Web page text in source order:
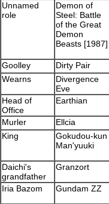
Unnamed
role
Demon of
Steel: Battle
of the Great
Demon
Beasts [1987]
Goolley
Dirty Pair
Wearns
Divergence
Eve
Head of
Office
Earthian
Murler Ellcia
King
Gokudou-kun
Man'yuuki
Daichi's
grandfather
Granzort
Iria Bazom Gundam ZZ